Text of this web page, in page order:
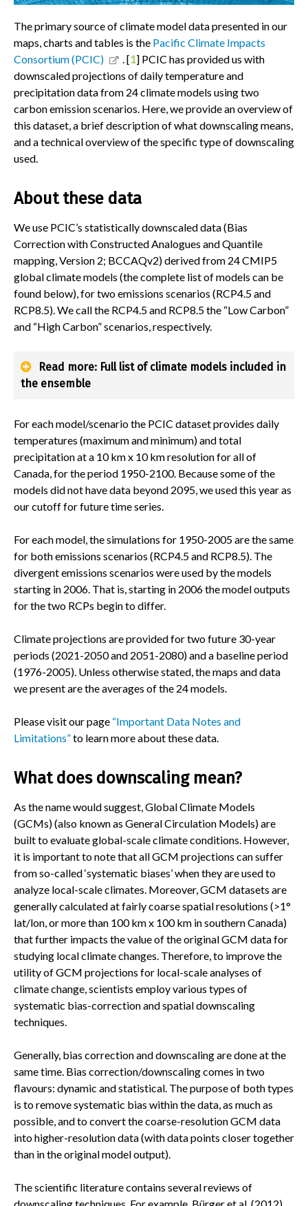
The primary source of climate model data presented in our
maps, charts and tables is the Pacific Climate Impacts
Consortium (PCIC)
. [1] PCIC has provided us with
downscaled projections of daily temperature and
precipitation data from 24 climate models using two
carbon emission scenarios. Here, we provide an overview of
this dataset, a brief description of what downscaling means,
and a technical overview of the specific type of downscaling
used.
About these data
We use PCIC’s statistically downscaled data (Bias
Correction with Constructed Analogues and Quantile
mapping, Version 2; BCCAQv2) derived from 24 CMIP5
global climate models (the complete list of models can be
found below), for two emissions scenarios (RCP4.5 and
RCP8.5). We call the RCP4.5 and RCP8.5 the “Low Carbon”
and “High Carbon” scenarios, respectively.
Read more: Full list of climate models included in
the ensemble
For each model/scenario the PCIC dataset provides daily
temperatures (maximum and minimum) and total
precipitation at a 10 km x 10 km resolution for all of
Canada, for the period 1950-2100. Because some of the
models did not have data beyond 2095, we used this year as
our cutoff for future time series.
For each model, the simulations for 1950-2005 are the same
for both emissions scenarios (RCP4.5 and RCP8.5). The
divergent emissions scenarios were used by the models
starting in 2006. That is, starting in 2006 the model outputs
for the two RCPs begin to differ.
Climate projections are provided for two future 30-year
periods (2021-2050 and 2051-2080) and a baseline period
(1976-2005). Unless otherwise stated, the maps and data
we present are the averages of the 24 models.
Please visit our page “Important Data Notes and
Limitations”to learn more about these data.
What does downscaling mean?
As the name would suggest, Global Climate Models
(GCMs) (also known as General Circulation Models) are
built to evaluate global-scale climate conditions. However,
it is important to note that all GCM projections can suffer
from so-called ‘systematic biases’ when they are used to
analyze local-scale climates. Moreover, GCM datasets are
generally calculated at fairly coarse spatial resolutions (>1°
lat/lon, or more than 100 km x 100 km in southern Canada)
that further impacts the value of the original GCM data for
studying local climate changes. Therefore, to improve the
utility of GCM projections for local-scale analyses of
climate change, scientists employ various types of
systematic bias-correction and spatial downscaling
techniques.
Generally, bias correction and downscaling are done at the
same time. Bias correction/downscaling comes in two
flavours: dynamic and statistical. The purpose of both types
is to remove systematic bias within the data, as much as
possible, and to convert the coarse-resolution GCM data
into higher-resolution data (with data points closer together
than in the original model output).
The scientific literature contains several reviews of
downscaling techniques. For example, Bürger et al. (2012)